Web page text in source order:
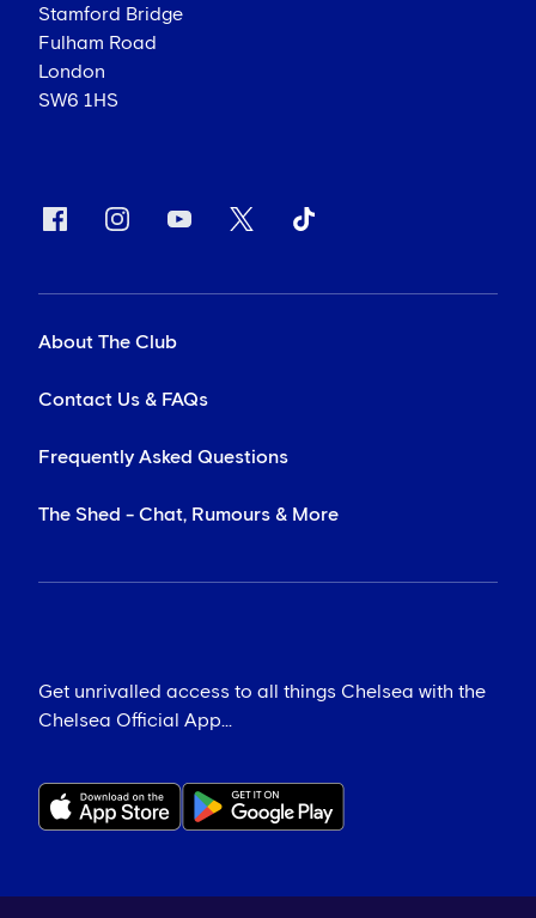
Stamford Bridge
Fulham Road
London
SW6 1HS
About The Club
Contact Us & FAQs
Frequently Asked Questions
The Shed - Chat, Rumours & More
Get unrivalled access to all things Chelsea with the
Chelsea Official App...